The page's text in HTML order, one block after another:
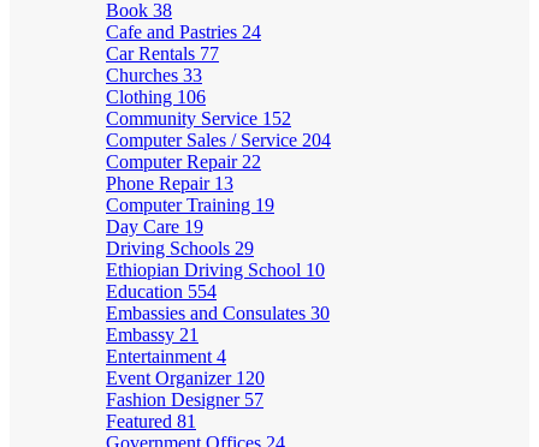
Book 38
Cafe and Pastries 24
Car Rentals 77
Churches 33
Clothing 106
Community Service 152
Computer Sales / Service 204
Computer Repair 22
Phone Repair 13
Computer Training 19
Day Care 19
Driving Schools 29
Ethiopian Driving School 10
Education 554
Embassies and Consulates 30
Embassy 21
Entertainment 4
Event Organizer 120
Fashion Designer 57
Featured 81
Government Offices 24